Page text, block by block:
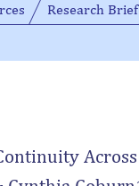
Research Brief